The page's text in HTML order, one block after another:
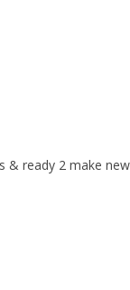
& ready 2 make new